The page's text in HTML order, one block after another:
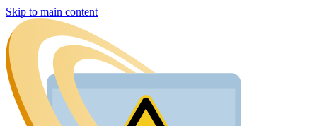
Skip to main content